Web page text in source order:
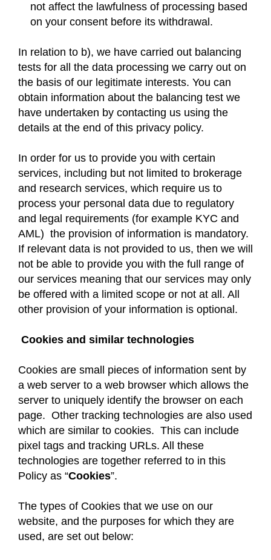
not affect the lawfulness of processing based
on your consent before its withdrawal.
In relation to b), we have carried out balancing
tests for all the data processing we carry out on
the basis of our legitimate interests. You can
obtain information about the balancing test we
have undertaken by contacting us using the
details at the end of this privacy policy.
In order for us to provide you with certain
services, including but not limited to brokerage
and research services, which require us to
process your personal data due to regulatory
and legal requirements (for example KYC and
AML) the provision of information is mandatory.
If relevant data is not provided to us, then we will
not be able to provide you with the full range of
our services meaning that our services may only
be offered with a limited scope or not at all. All
other provision of your information is optional.
Cookies and similar technologies
Cookies are small pieces of information sent by
a web server to a web browser which allows the
server to uniquely identify the browser on each
page. Other tracking technologies are also used
which are similar to cookies. This can include
pixel tags and tracking URLs. All these
technologies are together referred to in this
Policy as “Cookies”.
The types of Cookies that we use on our
website, and the purposes for which they are
used, are set out below: